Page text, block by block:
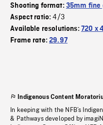
Shooting format: 35mm fine
Aspect ratio:4/3
Available resolutions: 720 x
Frame rate:29.97
Indigenous Content
In keeping with the NFB’s
& Pathways developed by